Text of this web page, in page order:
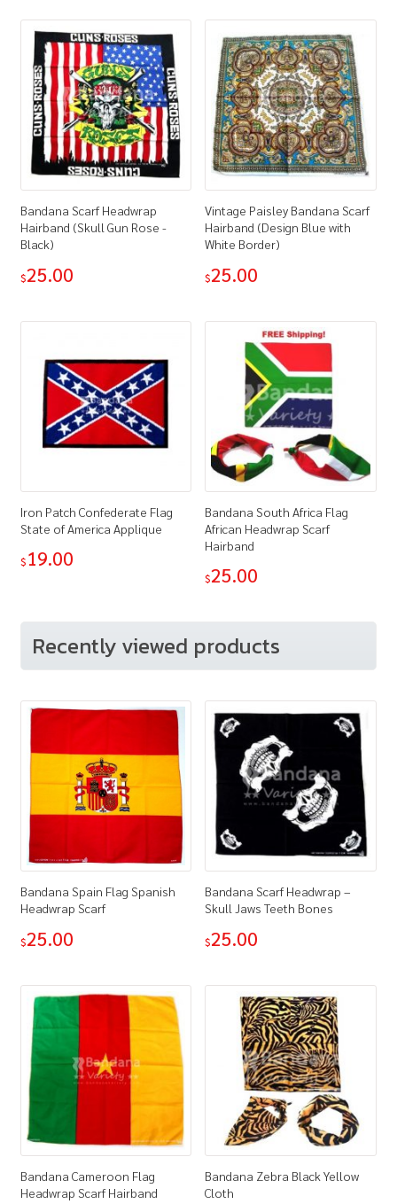
Bandana Scarf Headwrap
Hairband (Skull Gun Rose -
Black)
$25.00
Vintage Paisley Bandana Scarf
Hairband (Design Blue with
White Border)
$25.00
Iron Patch Confederate Flag
State of America Applique
$19.00
Bandana South Africa Flag
African Headwrap Scarf
Hairband
$25.00
Recently viewed products
Bandana Spain Flag Spanish
Headwrap Scarf
$25.00
Bandana Scarf Headwrap –
Skull Jaws Teeth Bones
$25.00
Bandana Cameroon Flag
Headwrap Scarf Hairband
Bandana Zebra Black Yellow
Cloth